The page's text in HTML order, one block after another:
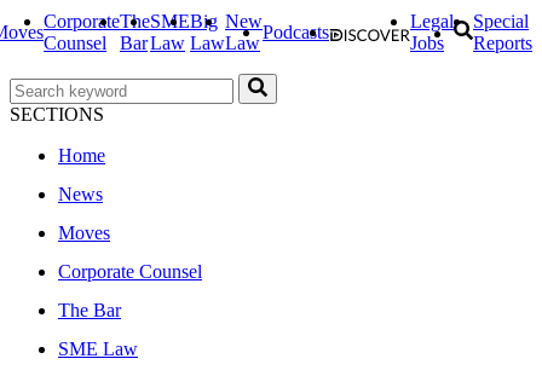
Corporate
Counsel
The
Bar
SME
Law
Big
Law
New
Law
Podcasts
Legal
Jobs
Special
Reports
SECTIONS
Home
News
Moves
Corporate Counsel
The Bar
SME Law